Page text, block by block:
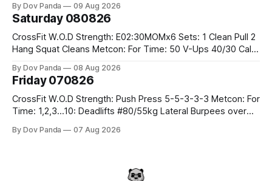
Burpee Box Jumps #60/50cm CrossFit Strength Part A:
By Dov Panda 09 Aug 2026
Saturday 080826
CrossFit W.O.D Strength: E02:30MOMx6 Sets: 1 Clean Pull 2
Hang Squat Cleans Metcon: For Time: 50 V-Ups 40/30 Cals
By Dov Panda 08 Aug 2026
Friday 070826
CrossFit W.O.D Strength: Push Press 5-5-3-3-3 Metcon: For
Time: 1,2,3...10: Deadlifts #80/55kg Lateral Burpees over
Hang Snatch 3x(2+2)@40-45% 3x(1+2) @45-55% Part 2:
By Dov Panda 07 Aug 2026